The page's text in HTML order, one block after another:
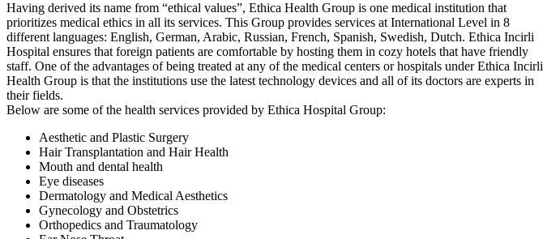
Having derived its name from “ethical values”, Ethica Health Group is one medical institution that
prioritizes medical ethics in all its services. This Group provides services at International Level in 8
different languages: English, German, Arabic, Russian, French, Spanish, Swedish, Dutch. Ethica Incirli
Hospital ensures that foreign patients are comfortable by hosting them in cozy hotels that have friendly
staff. One of the advantages of being treated at any of the medical centers or hospitals under Ethica Incirli
Health Group is that the institutions use the latest technology devices and all of its doctors are experts in
their fields.
Below are some of the health services provided by Ethica Hospital Group:
Aesthetic and Plastic Surgery
Hair Transplantation and Hair Health
Mouth and dental health
Eye diseases
Dermatology and Medical Aesthetics
Gynecology and Obstetrics
Orthopedics and Traumatology